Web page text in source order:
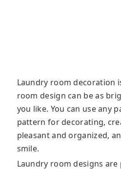
Laundry room decoration
room design can be as
you like. You can use any
pattern for decorating,
pleasant and organized,
smile.
Laundry room designs are